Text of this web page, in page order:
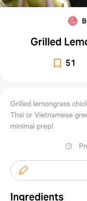
Grilled
51
Grilled lemongrass
Thai or Vietnamese
minimal prep!
Ingredients